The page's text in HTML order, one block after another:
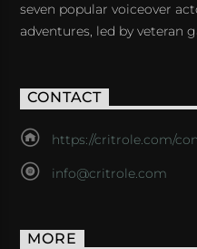
seven popular voiceover
adventures, led by veteran
CONTACT
https://critrole.com/
info@critrole.com
MORE